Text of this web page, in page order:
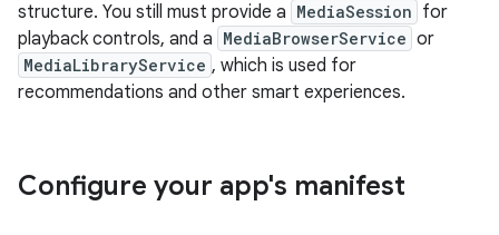
structure. You still must provide a MediaSession for
playback controls, and a MediaBrowserService or
MediaLibraryService , which is used for
recommendations and other smart experiences.
Configure your app's manifest